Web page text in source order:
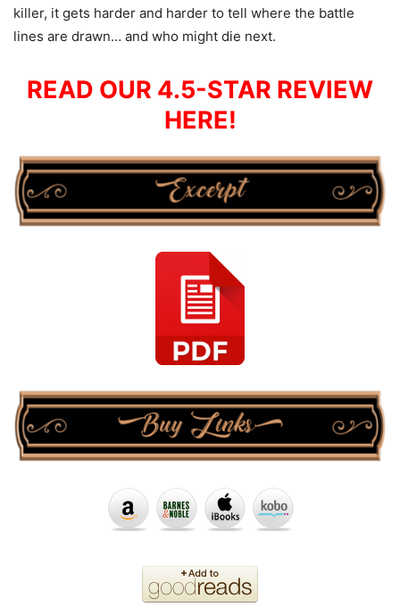
killer, it gets harder and harder to tell where the battle
lines are drawn… and who might die next.
READ OUR 4.5-STAR REVIEW
HERE!